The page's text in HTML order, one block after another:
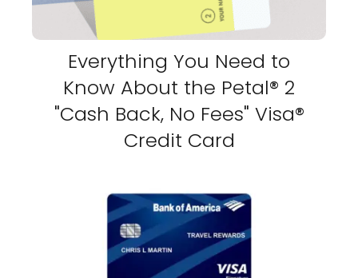
Everything You Need to
Know About the Petal® 2
"Cash Back, No Fees" Visa®
Credit Card